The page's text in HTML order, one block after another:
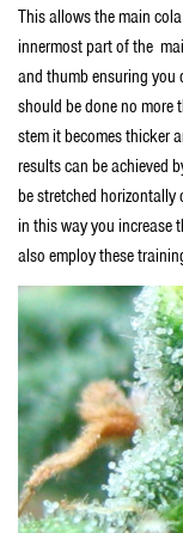
This allows the main
innermost part of the
and thumb ensuring you
should be done no more
stem it becomes thicker
results can be achieved
be stretched
in this way you increase
also employ these